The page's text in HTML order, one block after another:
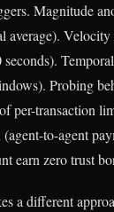
Magnitude
average).
Probing
per-transaction
to-agent
earn zero trust
a different